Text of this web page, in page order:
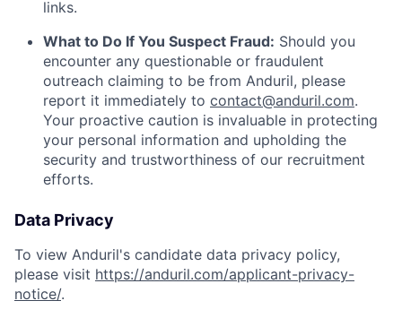
links.
What to Do If You Suspect Fraud: Should you
encounter any questionable or fraudulent
outreach claiming to be from Anduril, please
report it immediately to contact@anduril.com.
Your proactive caution is invaluable in protecting
your personal information and upholding the
security and trustworthiness of our recruitment
efforts.
Data Privacy
To view Anduril's candidate data privacy policy,
please visit https://anduril.com/applicant-privacy-
notice/.